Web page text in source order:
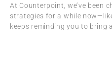
At Counterpoint, we’ve been
strategies for a while
keeps reminding you to bring